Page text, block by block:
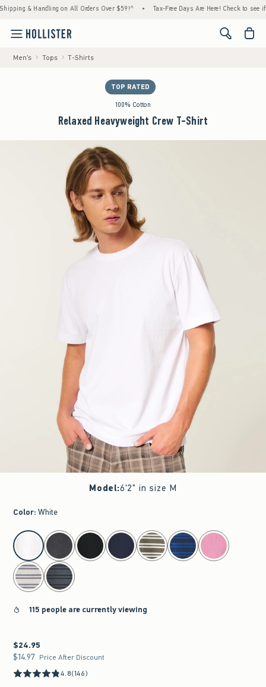
& Handling on All Orders Over $59!^ • Tax-Free Days Are Here! Check to see if
<span
Men's Tops T-Shirts
TOP RATED
100% Cotton
Relaxed Heavyweight Crew T-Shirt
Model:6'2" in size M
Color: White
select color
115 people are currently viewing
$24.95
$24.95
$14.97
$14.97 Price After Discount
4.8(146)